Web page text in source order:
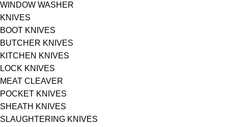
WINDOW WASHER
KNIVES
BOOT KNIVES
BUTCHER KNIVES
KITCHEN KNIVES
LOCK KNIVES
MEAT CLEAVER
POCKET KNIVES
SHEATH KNIVES
SLAUGHTERING KNIVES